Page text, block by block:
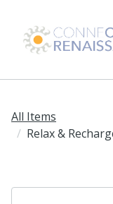
All Items
Relax &